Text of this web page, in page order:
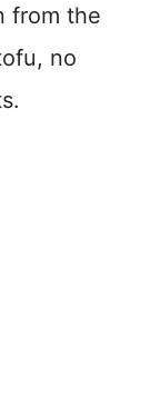
from the
no